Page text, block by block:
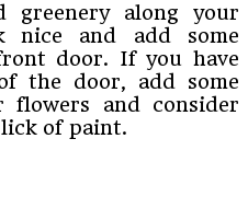
greenery along your
and add some
door. If you have
the door, add some
flowers and consider
of paint.